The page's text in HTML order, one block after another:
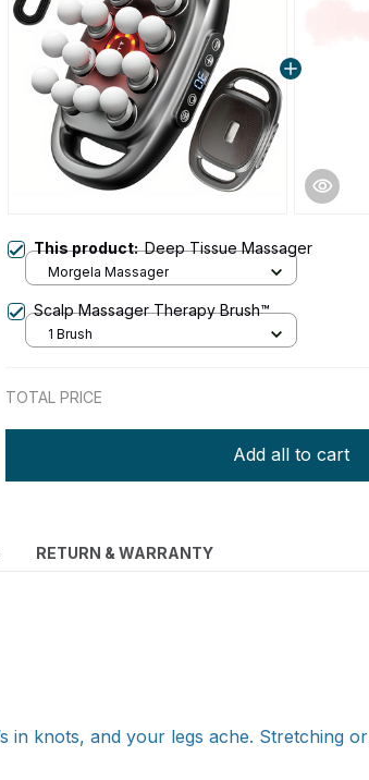
This product:Deep Tissue Massager
Morgela Massager
Scalp Massager Therapy Brush™
1 Brush
TOTAL PRICE
Add all to cart
RETURN & WARRANTY
in knots, and your legs ache. Stretching or